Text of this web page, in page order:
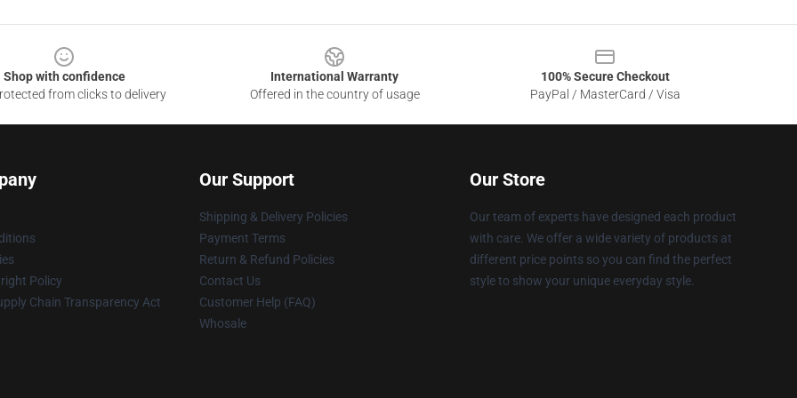
Shop with confidence
from clicks to delivery
International Warranty
Offered in the country of usage
100% Secure Checkout
PayPal / MasterCard / Visa
Policy
Chain Transparency Act
Our Support
Shipping & Delivery Policies
Payment Terms
Return & Refund Policies
Contact Us
Customer Help (FAQ)
Whosale
Our Store
Our team of experts have designed each product
with care. We offer a wide variety of products at
different price points so you can find the perfect
style to show your unique everyday style.